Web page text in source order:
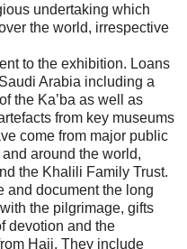
undertaking which
the world, irrespective
to the exhibition. Loans
Arabia including a
the Ka’ba as well as
from key museums
come from major public
around the world,
the Khalili Family Trust.
and document the long
the pilgrimage, gifts
devotion and the
Hajj. They include